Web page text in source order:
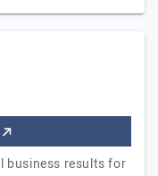
business results for